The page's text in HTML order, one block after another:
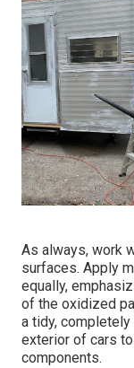
As always, work
surfaces. Apply
equally,
of the oxidized
a tidy, completely
exterior of cars
components.